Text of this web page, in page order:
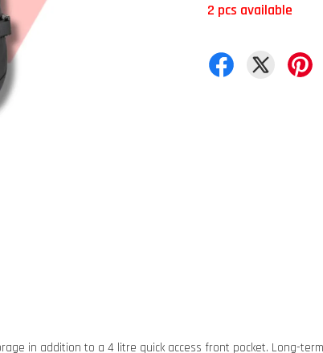
2 pcs available
in addition to a 4 litre quick access front pocket. Long-